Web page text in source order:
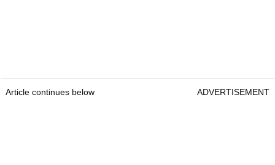
Article continues below ADVERTISEMENT